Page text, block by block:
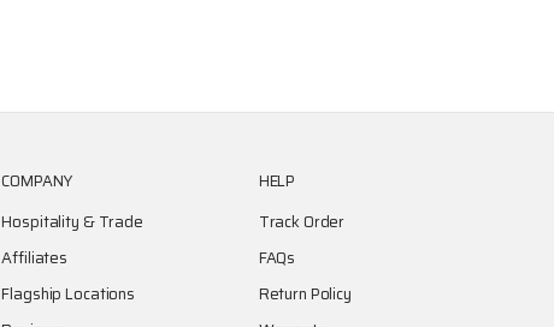
COMPANY
Hospitality & Trade
Affiliates
Flagship Locations
HELP
Track Order
FAQs
Return Policy